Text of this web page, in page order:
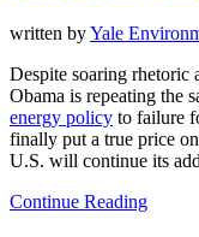
written byYale
Despite soaring rhetoric
Obama is repeating the
energy policy to failure
finally put a true price
U.S. will continue its
Continue Reading